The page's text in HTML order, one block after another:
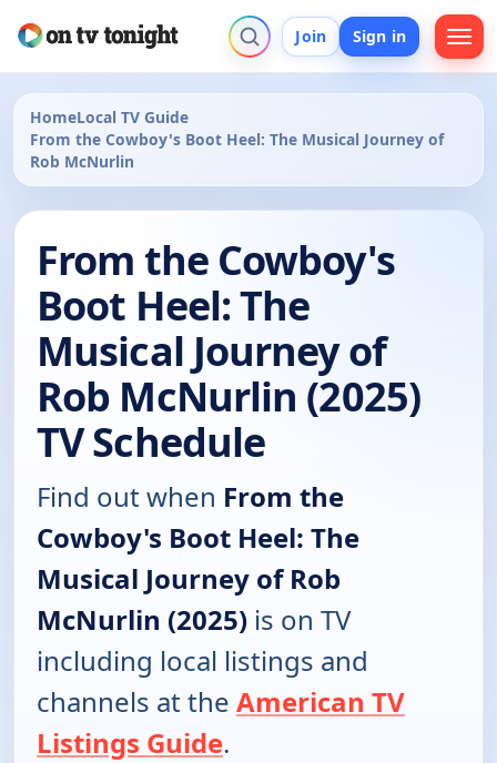
Join Sign in
HomeLocal TV Guide
From the Cowboy's Boot Heel: The Musical Journey of
Rob McNurlin
From the Cowboy's
Boot Heel: The
Musical Journey of
Rob McNurlin (2025)
TV Schedule
Find out when From the
Cowboy's Boot Heel: The
Musical Journey of Rob
McNurlin (2025) is on TV
including local listings and
channels at the American TV
Listings Guide.